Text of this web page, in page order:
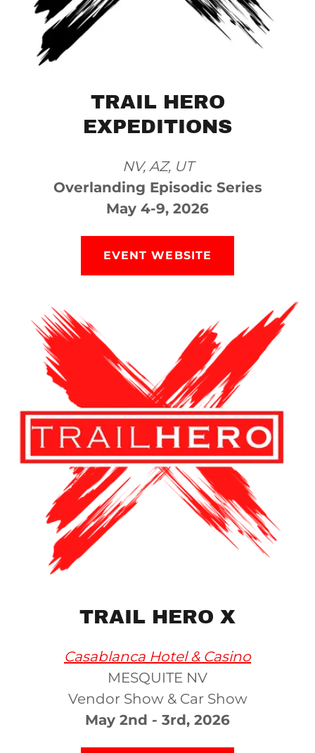
TRAIL HERO
EXPEDITIONS
NV, AZ, UT
Overlanding Episodic Series
May 4-9, 2026
EVENT WEBSITE
TRAIL HERO X
Casablanca Hotel & Casino
MESQUITE NV
Vendor Show & Car Show
May 2nd - 3rd, 2026